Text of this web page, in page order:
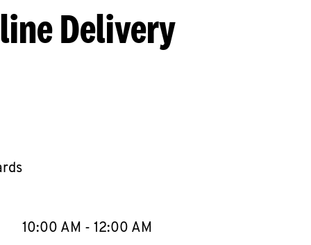
Delivery
WeekHours
10:00 AM - 12:00 AM